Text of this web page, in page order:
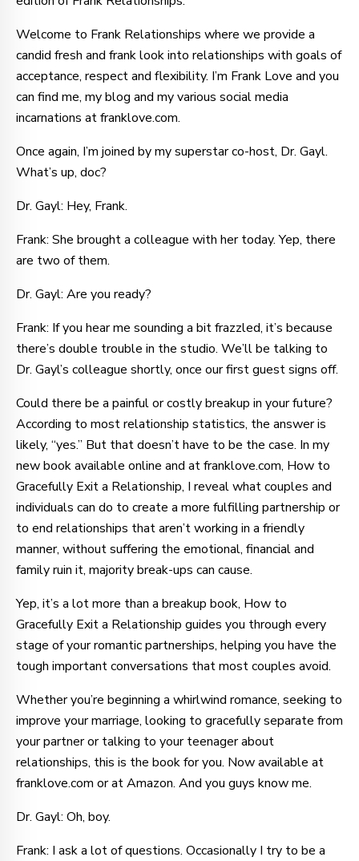
Welcome to Frank Relationships where we provide a
candid fresh and frank look into relationships with goals of
acceptance, respect and flexibility. I’m Frank Love and you
can find me, my blog and my various social media
incarnations at franklove.com.
Once again, I’m joined by my superstar co-host, Dr. Gayl.
What’s up, doc?
Dr. Gayl: Hey, Frank.
Frank: She brought a colleague with her today. Yep, there
are two of them.
Dr. Gayl: Are you ready?
Frank: If you hear me sounding a bit frazzled, it’s because
there’s double trouble in the studio. We’ll be talking to
Dr. Gayl’s colleague shortly, once our first guest signs off.
Could there be a painful or costly breakup in your future?
According to most relationship statistics, the answer is
likely, “yes.” But that doesn’t have to be the case. In my
new book available online and at franklove.com, How to
Gracefully Exit a Relationship, I reveal what couples and
individuals can do to create a more fulfilling partnership or
to end relationships that aren’t working in a friendly
manner, without suffering the emotional, financial and
family ruin it, majority break-ups can cause.
Yep, it’s a lot more than a breakup book, How to
Gracefully Exit a Relationship guides you through every
stage of your romantic partnerships, helping you have the
tough important conversations that most couples avoid.
Whether you’re beginning a whirlwind romance, seeking to
improve your marriage, looking to gracefully separate from
your partner or talking to your teenager about
relationships, this is the book for you. Now available at
franklove.com or at Amazon. And you guys know me.
Dr. Gayl: Oh, boy.
Frank: I ask a lot of questions. Occasionally I try to be a